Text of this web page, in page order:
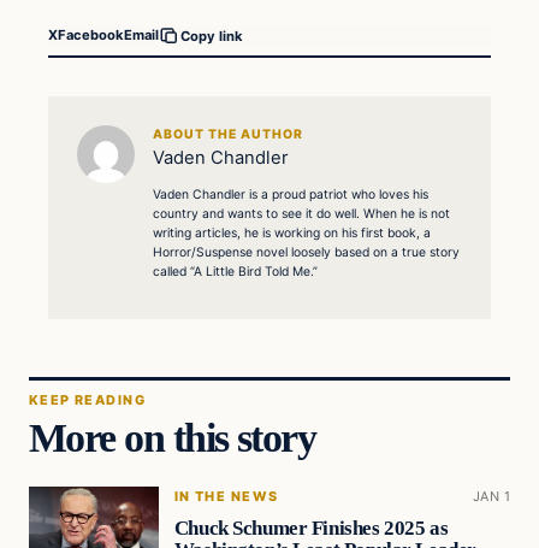
XFacebookEmail Copy link
ABOUT THE AUTHOR
Vaden Chandler
Vaden Chandler is a proud patriot who loves his
country and wants to see it do well. When he is not
writing articles, he is working on his first book, a
Horror/Suspense novel loosely based on a true story
called “A Little Bird Told Me.”
KEEP READING
More on this story
IN THE NEWS JAN 1
Chuck Schumer Finishes 2025 as